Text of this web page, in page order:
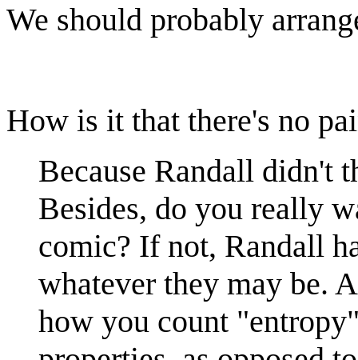
We should probably
How is it that there's no
Because Randall didn't
Besides, do you really
comic? If not, Randall
whatever they may be.
how you count